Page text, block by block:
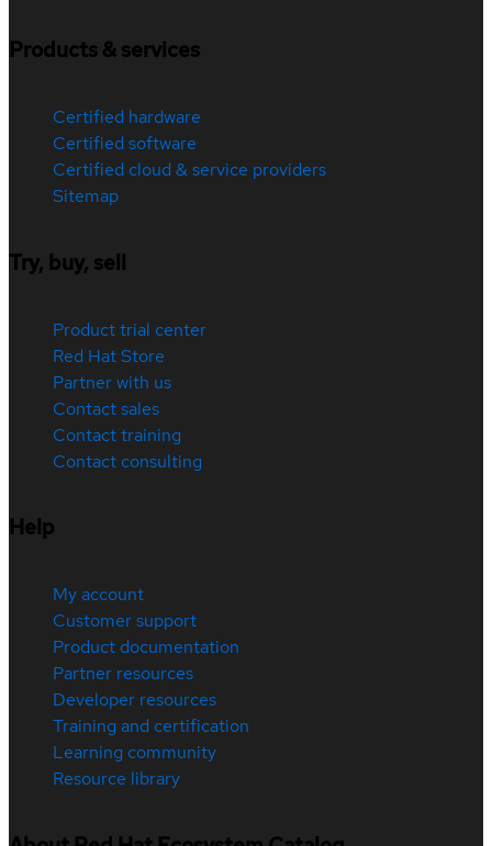
Products & services
Certified hardware
Certified software
Certified cloud & service providers
Sitemap
Try, buy, sell
Product trial center
Red Hat Store
Partner with us
Contact sales
Contact training
Contact consulting
Help
My account
Customer support
Product documentation
Partner resources
Developer resources
Training and certification
Learning community
Resource library